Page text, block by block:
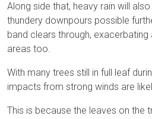
Along side that, heavy rain will
thundery downpours possible
band clears through,
areas too.
With many trees still in full leaf
impacts from strong winds are
This is because the leaves on the